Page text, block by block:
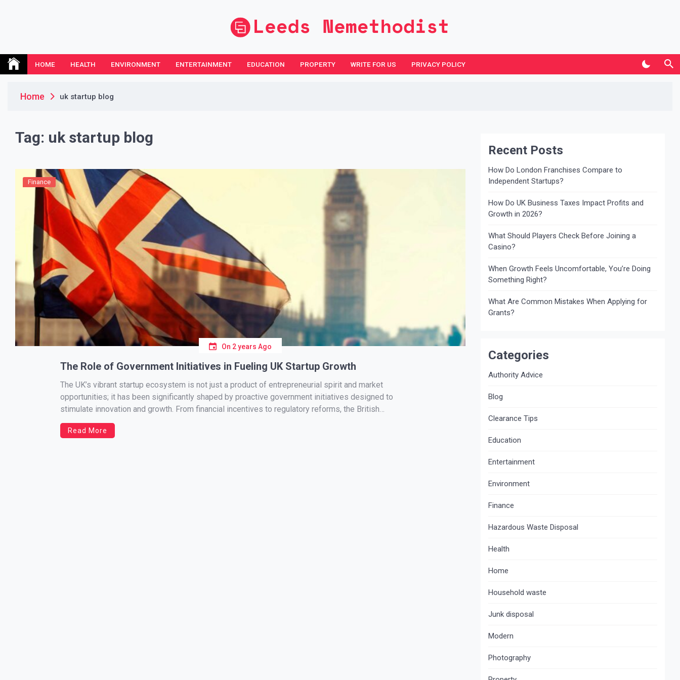
Leeds Nemethodist
HOME HEALTH ENVIRONMENT ENTERTAINMENT EDUCATION PROPERTY WRITE FOR US PRIVACY POLICY
Home uk startup blog
Tag: uk startup blog
Finance
On 2 years Ago
The Role of Government Initiatives in Fueling UK Startup Growth
The UK’s vibrant startup ecosystem is not just a product of entrepreneurial spirit and market
opportunities; it has been significantly shaped by proactive government initiatives designed to
stimulate innovation and growth. From financial incentives to regulatory reforms, the British
government has played a pivotal role in creating an environment conducive […]
Read More
Recent Posts
How Do London Franchises Compare to
Independent Startups?
How Do UK Business Taxes Impact Profits and
Growth in 2026?
What Should Players Check Before Joining a
Casino?
When Growth Feels Uncomfortable, You’re Doing
Something Right?
What Are Common Mistakes When Applying for
Grants?
Categories
Authority Advice
Blog
Clearance Tips
Education
Entertainment
Environment
Finance
Hazardous Waste Disposal
Health
Home
Household waste
Junk disposal
Modern
Photography